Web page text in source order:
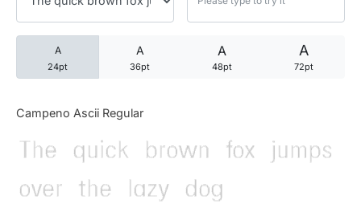
A
24pt
A
36pt
A
48pt
A
72pt
Campeno Ascii Regular
The quick brown fox jumps
over the lazy dog
25 David Goggins Quotes
Articles
Bundle